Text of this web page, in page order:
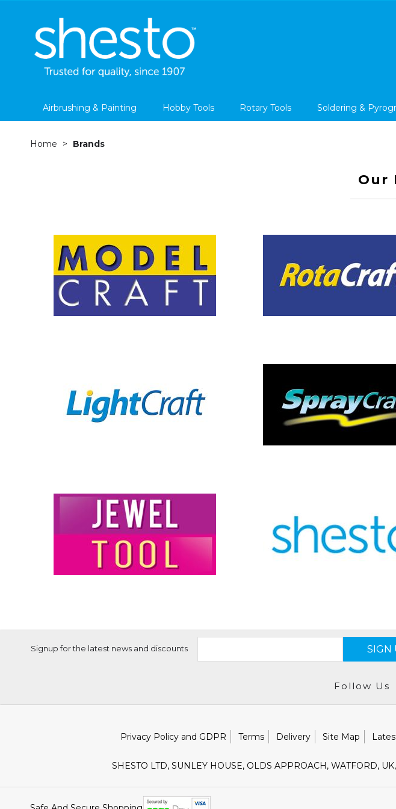
Airbrushing & Painting Hobby Tools Rotary Tools Soldering &
Home Brands
Our
Signup for the latest news and discounts SIGN
Follow Us
Privacy Policy and GDPR Terms Delivery Site Map
SHESTO LTD, SUNLEY HOUSE, OLDS APPROACH, WATFORD,